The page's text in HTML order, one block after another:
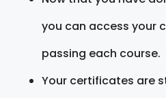
you can access your
passing each course.
Your certificates are